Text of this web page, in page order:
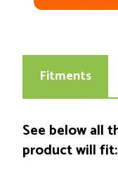
Fitments
See below all
product will fit: